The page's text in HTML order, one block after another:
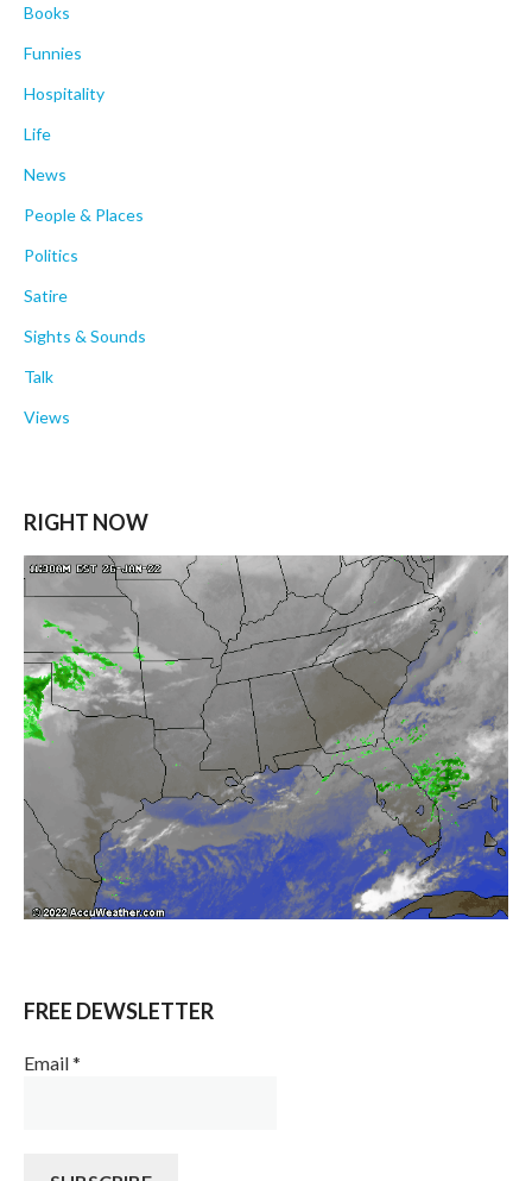
Books
Funnies
Hospitality
Life
News
People & Places
Politics
Satire
Sights & Sounds
Talk
Views
RIGHT NOW
FREE DEWSLETTER
Email*